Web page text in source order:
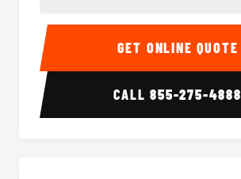
30 Passenger Party Bus Interior
GET ONLINE QUOTE
CALL855-275-4888